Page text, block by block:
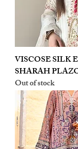
VISCOSE SILK
SHARAH
Out of stock